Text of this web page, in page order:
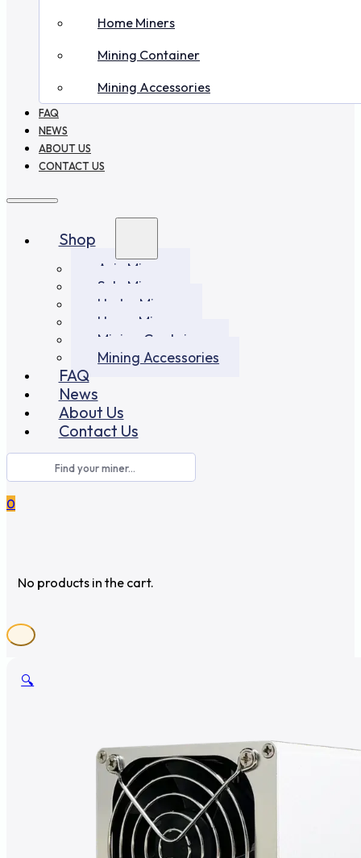
Home Miners
Mining Container
Mining Accessories
FAQ
NEWS
ABOUT US
CONTACT US
Shop
Asic Miners
Solo Miners
Hydro Miners
Home Miners
Mining Container
Mining Accessories
FAQ
News
About Us
Contact Us
0
No products in the cart.
🔍